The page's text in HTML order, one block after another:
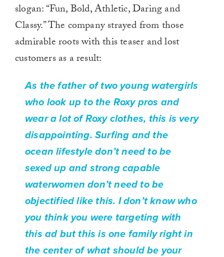
slogan: “Fun, Bold, Athletic, Daring and
Classy.” The company strayed from those
admirable roots with this teaser and lost
customers as a result:
As the father of two young watergirls
who look up to the Roxy pros and
wear a lot of Roxy clothes, this is very
disappointing. Surfing and the
ocean lifestyle don’t need to be
sexed up and strong capable
waterwomen don’t need to be
objectified like this. I don’t know who
you think you were targeting with
this ad but this is one family right in
the center of what should be your